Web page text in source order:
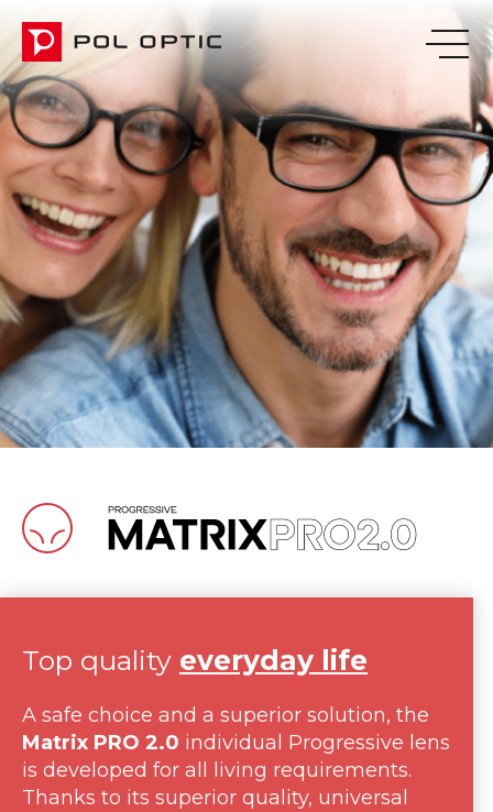
Top quality everyday life
A safe choice and a superior solution, the
Matrix PRO 2.0 individual Progressive lens
is developed for all living requirements.
Thanks to its superior quality, universal